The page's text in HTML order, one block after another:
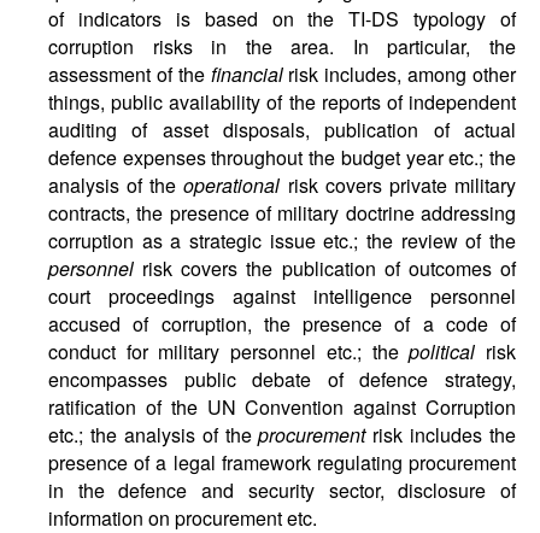
of indicators is based on the TI-DS typology of
corruption risks in the area. In particular, the
assessment of the financialrisk includes, among other
things, public availability of the reports of independent
auditing of asset disposals, publication of actual
defence expenses throughout the budget year etc.; the
analysis of theoperational risk covers private military
contracts, the presence of military doctrine addressing
corruption as a strategic issue etc.; the review of the
personnel risk covers the publication of outcomes of
court proceedings against intelligence personnel
accused of corruption, the presence of a code of
conduct for military personnel etc.; thepolitical risk
encompasses public debate of defence strategy,
ratification of the UN Convention against Corruption
etc.; the analysis of theprocurementrisk includes the
presence of a legal framework regulating procurement
in the defence and security sector, disclosure of
information on procurement etc.